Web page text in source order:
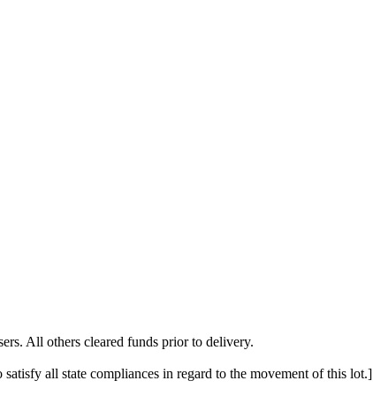
All others cleared funds prior to delivery.
all state compliances in regard to the movement of this lot.]